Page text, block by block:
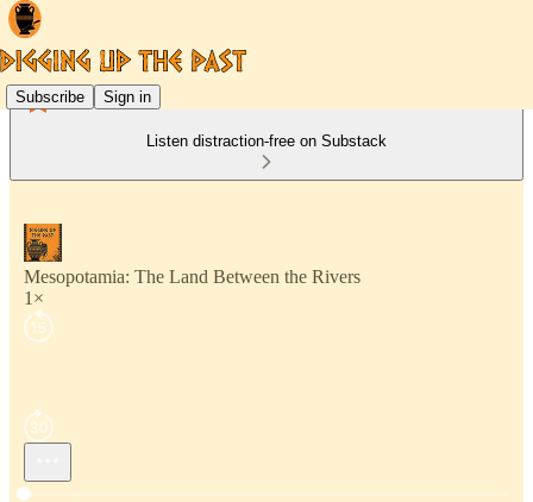
Subscribe Sign in
Listen distraction-free on Substack
Mesopotamia: The Land Between the Rivers
1×
Current time: 0:00 / Total time: -1:12:26